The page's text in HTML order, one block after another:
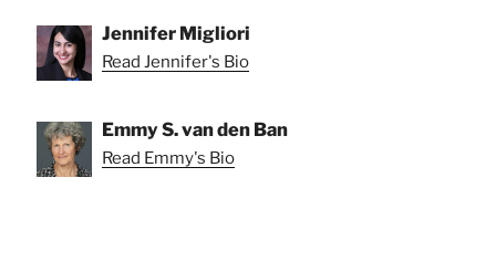
Jennifer Migliori
Read Jennifer's Bio
Emmy S. van den Ban
Read Emmy's Bio